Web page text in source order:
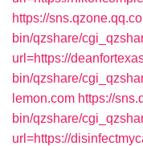
https://
bin/qzshare/
url=https://
bin/qzshare/
lemon.com https://
bin/qzshare/
url=https://